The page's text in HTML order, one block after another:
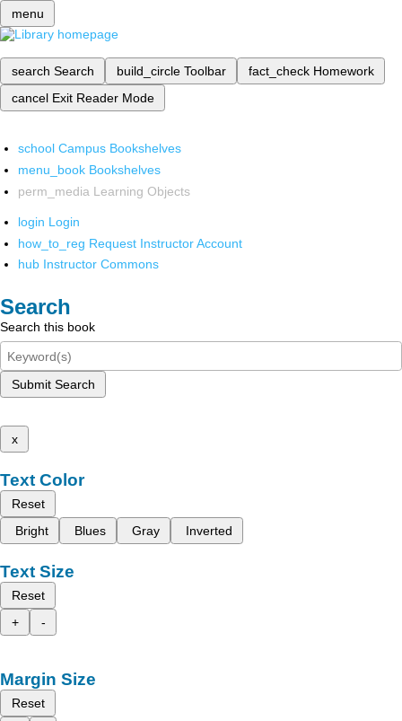
menu
search Search build_circle Toolbar fact_check Homework
cancel Exit Reader Mode
school Campus Bookshelves
menu_book Bookshelves
perm_media Learning Objects
login Login
how_to_reg Request Instructor Account
hub Instructor Commons
Search
Search this book
Submit Search
x
Text Color
Reset
Bright
Blues Gray Inverted
Text Size
Reset
+
-
Margin Size
Reset